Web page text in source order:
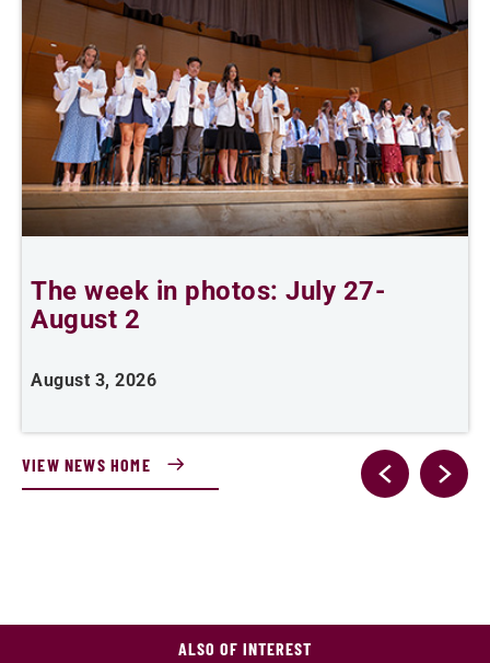
The week in photos: July 27-
August 2
August 3, 2026
VIEW NEWS HOME
ALSO OF INTEREST